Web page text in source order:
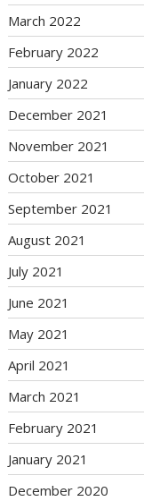
March 2022
February 2022
January 2022
December 2021
November 2021
October 2021
September 2021
August 2021
July 2021
June 2021
May 2021
April 2021
March 2021
February 2021
January 2021
December 2020